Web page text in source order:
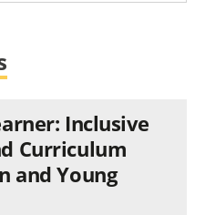
Inclusive
Curriculum
and Young